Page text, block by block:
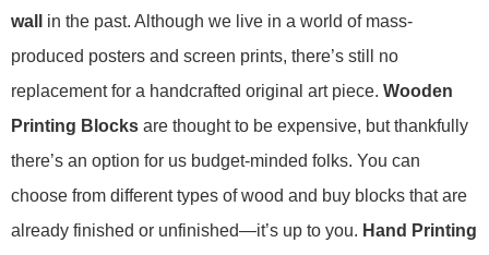
wall
in the past. Although we live in a world of mass-
produced posters and screen prints, there’s still no
replacement for a handcrafted original art piece. Wooden
Printing Blocks are thought to be expensive, but thankfully
there’s an option for us budget-minded folks. You can
choose from different types of wood and buy blocks that are
already finished or unfinished—it’s up to you. Hand Printing